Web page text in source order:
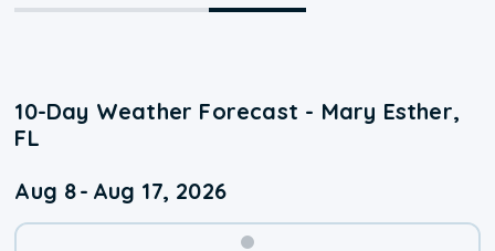
10-Day Weather Forecast - Mary Esther,
FL
Aug 8- Aug 17, 2026